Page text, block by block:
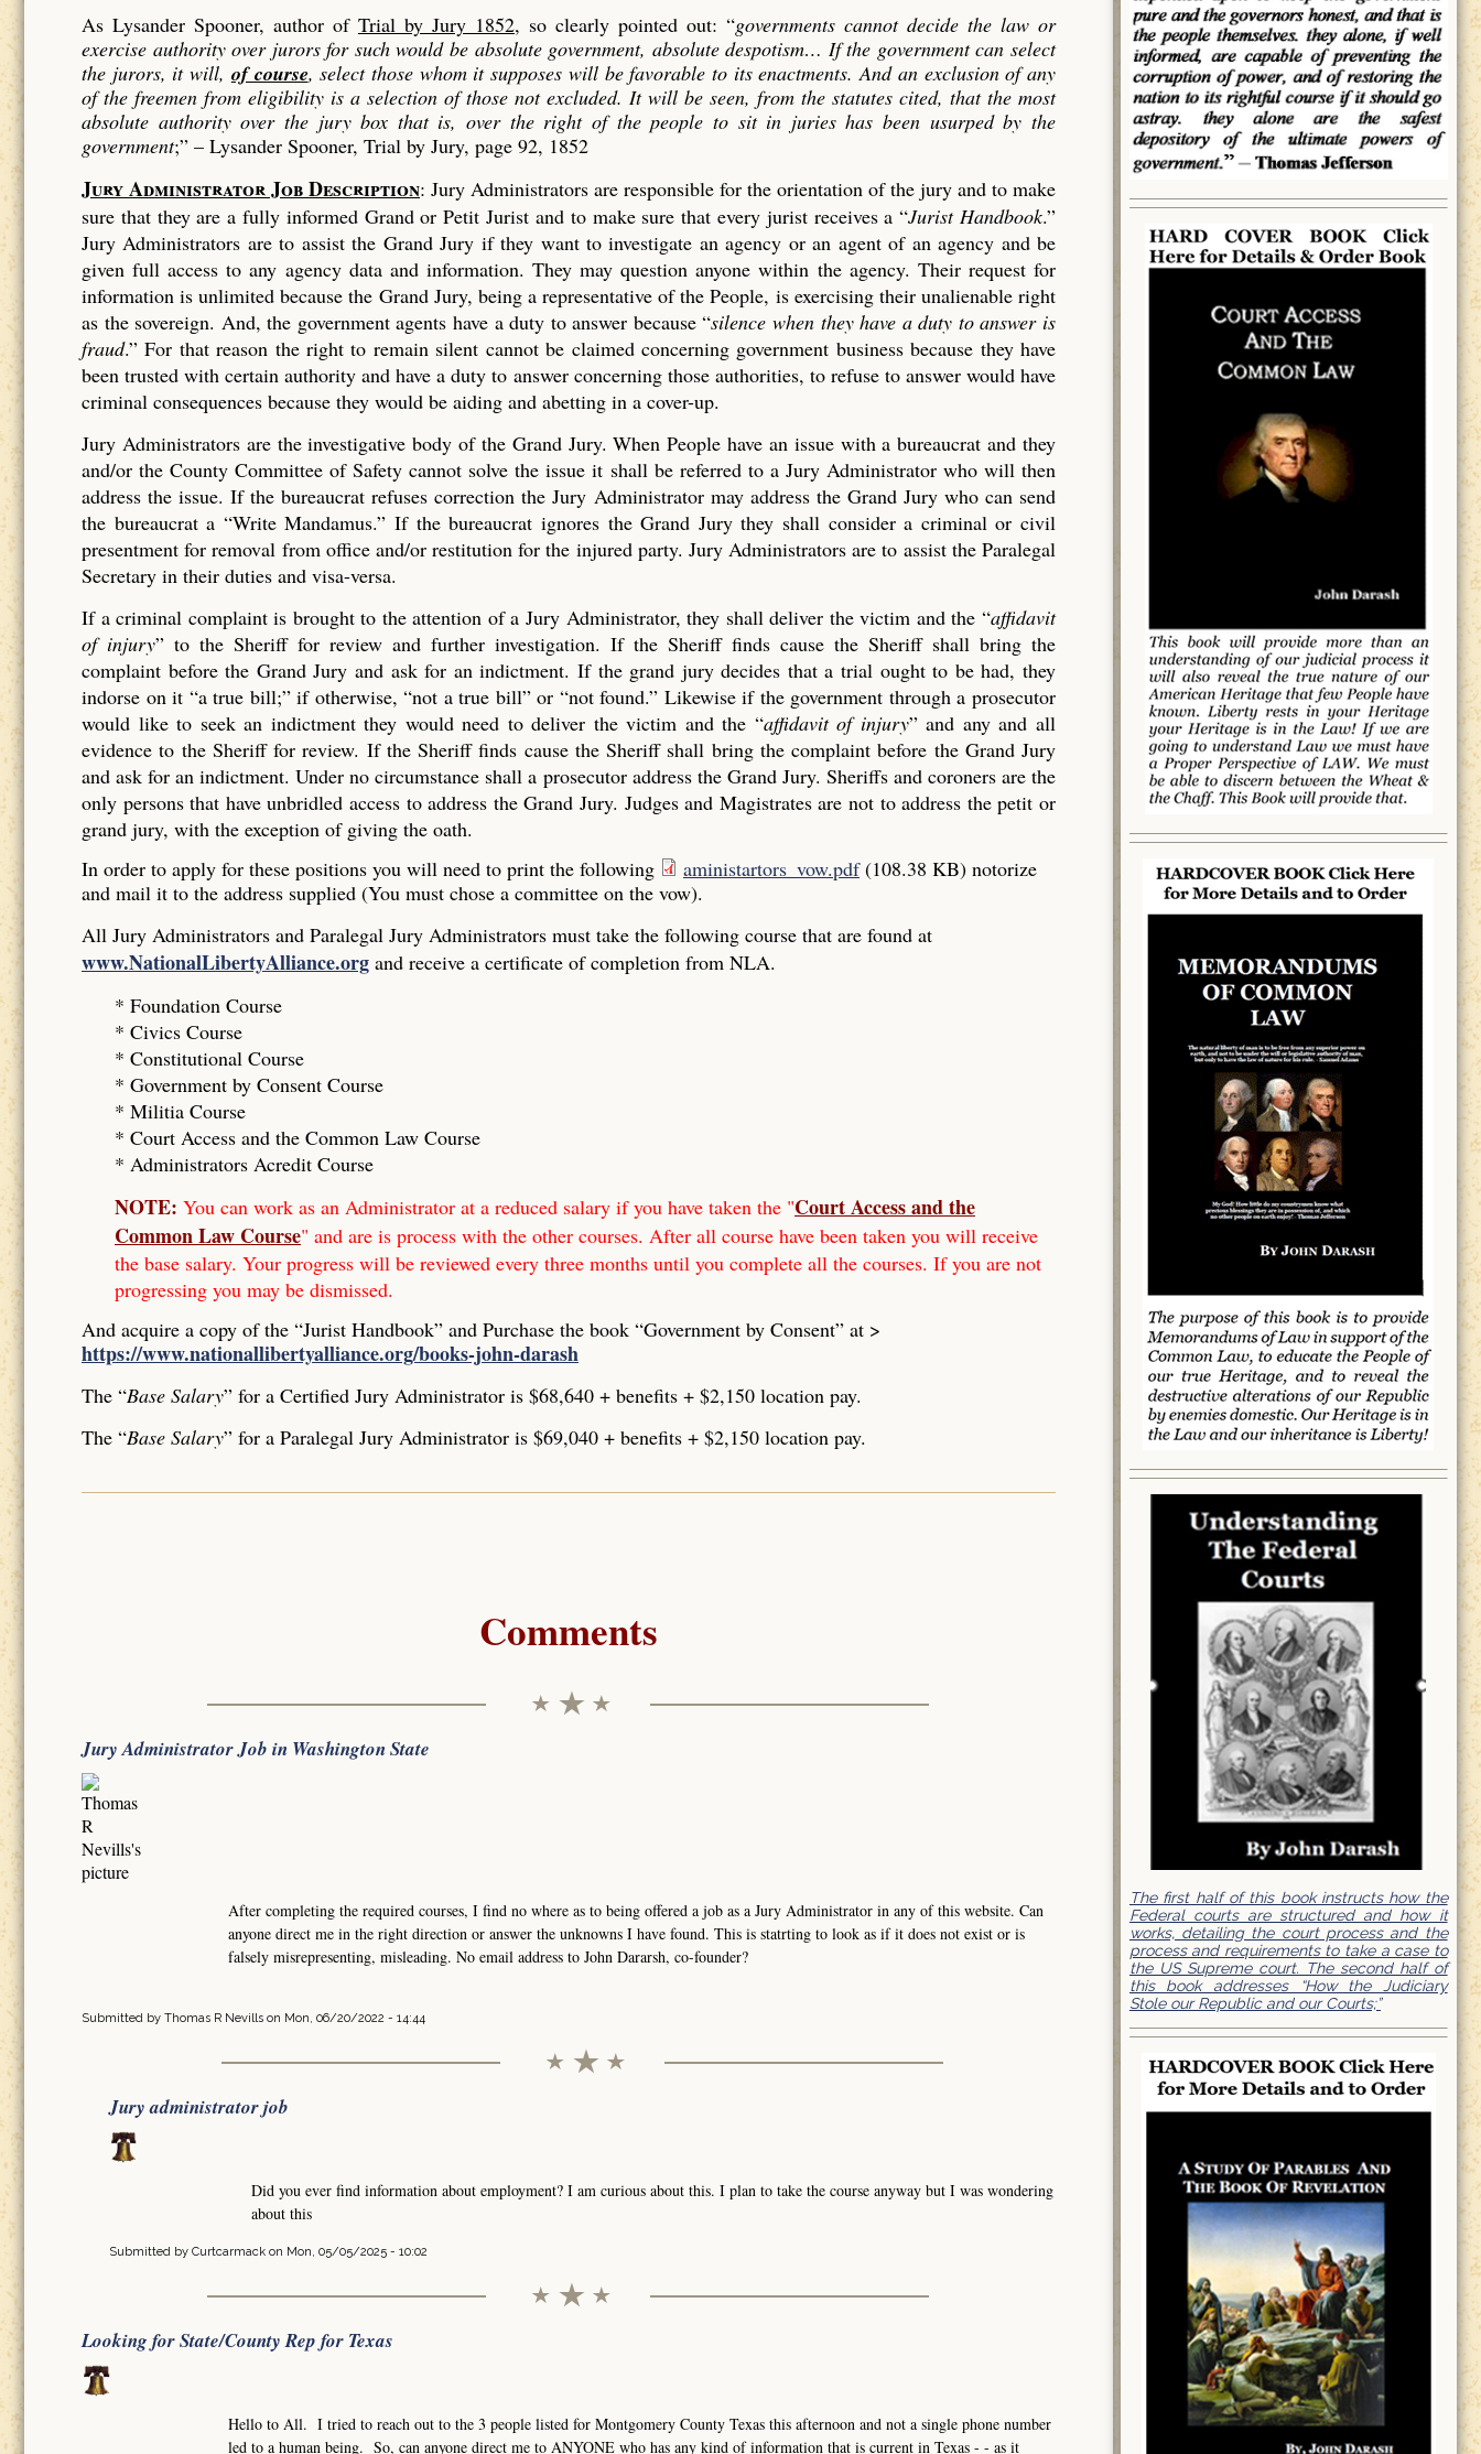
As Lysander Spooner, author of Trial by Jury 1852, so clearly pointed out: “governments cannot decide the law or
exercise authority over jurors for such would be absolute government, absolute despotism… If the government can select
the jurors, it will, of course, select those whom it supposes will be favorable to its enactments. And an exclusion ofany
of the freemen from eligibility is a selection of those not excluded. It will be seen, from the statutes cited, that the most
absolute authority over the jury box that is, over the right of the people to sit in juries has been usurped by the
government;” – Lysander Spooner, Trial by Jury, page 92, 1852
Jury Administrator Job Description: Jury Administrators are responsible for the orientation of the jury and to make
sure that they are a fully informed Grand or Petit Jurist and to make sure that every jurist receives a “Jurist Handbook.”
Jury Administrators are to assist the Grand Jury if they want to investigate an agency or an agent of an agency and be
given full access to any agency data and information. They may question anyone within the agency. Their request for
information is unlimited because the Grand Jury, being a representative of the People, is exercising their unalienable right
as the sovereign. And, the government agents have a duty to answer because “silence when they have a duty to answer is
fraud.” For that reason the right to remain silent cannot be claimed concerning government business because they have
been trusted with certain authority and have a duty to answer concerning those authorities, to refuse to answer would have
criminal consequences because they would be aiding and abetting in a cover-up.
Jury Administrators are the investigative body of the Grand Jury. When People have an issue with a bureaucrat and they
and/or the County Committee of Safety cannot solve the issue it shall be referred to a Jury Administrator who will then
address the issue. If the bureaucrat refuses correction the Jury Administrator may address the Grand Jury who can send
the bureaucrat a “Write Mandamus.” If the bureaucrat ignores the Grand Jury they shall consider a criminal or civil
presentment for removal from office and/or restitution for the injured party. Jury Administrators are to assist the Paralegal
Secretary in their duties and visa-versa.
If a criminal complaint is brought to the attention of a Jury Administrator, they shall deliver the victim and the “affidavit
of injury” to the Sheriff for review and further investigation. If the Sheriff finds cause the Sheriff shall bring the
complaint before the Grand Jury and ask for an indictment. If the grand jury decides that a trial ought to be had, they
indorse on it “a true bill;” if otherwise, “not a true bill” or “not found.” Likewise if the government through a prosecutor
would like to seek an indictment they would need to deliver the victim and the “affidavit of injury” and any and all
evidence to the Sheriff for review. If the Sheriff finds cause the Sheriff shall bring the complaint before the Grand Jury
and ask for an indictment. Under no circumstance shall a prosecutor address the Grand Jury. Sheriffs and coroners are the
only persons that have unbridled access to address the Grand Jury. Judges and Magistrates are not to address the petit or
grand jury, with the exception of giving the oath.
In order to apply for these positions you will need to print the following
aministartors_vow.pdf (108.38 KB) notorize
and mail it to the address supplied (You must chose a committee on the vow).
All Jury Administrators and Paralegal Jury Administrators must take the following course that are found at
www.NationalLibertyAlliance.org and receive a certificate of completion from NLA.
* Foundation Course
* Civics Course
* Constitutional Course
* Government by Consent Course
* Militia Course
* Court Access and the Common Law Course
* Administrators Acredit Course
NOTE: You can work as an Administrator at a reduced salary if you have taken the "Court Access and the
Common Law Course" and are is process with the other courses. After all course have been taken you will receive
the base salary. Your progress will be reviewed every three months until you complete all the courses. If you are not
progressing you may be dismissed.
And acquire a copy of the “Jurist Handbook” and Purchase the book “Government by Consent” at >
https://www.nationallibertyalliance.org/books-john-darash
The “Base Salary” for a Certified Jury Administrator is $68,640 + benefits + $2,150 location pay.
The “Base Salary” for a Paralegal Jury Administrator is $69,040 + benefits + $2,150 location pay.
Comments
Jury Administrator Job in Washington State
After completing the required courses, I find no where as to being offered a job as a Jury Administrator in any of this website. Can
anyone direct me in the right direction or answer the unknowns I have found. This is statrting to look as if it does not exist or is
falsely misrepresenting, misleading. No email address to John Dararsh, co-founder?
Submitted by Thomas R Nevills on Mon, 06/20/2022 - 14:44
Jury administrator job
Did you ever find information about employment? I am curious about this. I plan to take the course anyway but I was wondering
about this
Submitted by Curtcarmack on Mon, 05/05/2025 - 10:02
Looking for State/County Rep for Texas
Hello to All. I tried to reach out to the 3 people listed for Montgomery County Texas this afternoon and not a single phone number
led to a human being. So, can anyone direct me to ANYONE who has any kind of information that is current in Texas - - as it
The first half of this book instructs how the
Federal courts are structured and how it
works, detailing the court process and the
process and requirements to take a case to
the US Supreme court. The second half of
this book addresses “How the Judiciary
Stole our Republic and our Courts;”